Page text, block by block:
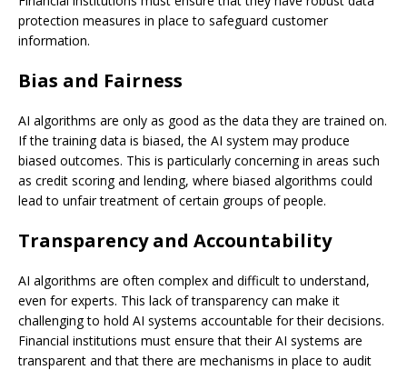
protection measures in place to safeguard customer
information.
Bias and Fairness
AI algorithms are only as good as the data they are trained on.
If the training data is biased, the AI system may produce
biased outcomes. This is particularly concerning in areas such
as credit scoring and lending, where biased algorithms could
lead to unfair treatment of certain groups of people.
Transparency and Accountability
AI algorithms are often complex and difficult to understand,
even for experts. This lack of transparency can make it
challenging to hold AI systems accountable for their decisions.
Financial institutions must ensure that their AI systems are
transparent and that there are mechanisms in place to audit